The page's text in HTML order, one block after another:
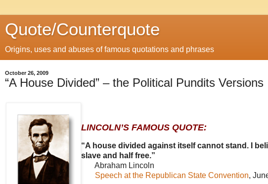
Quote/Counterquote
Origins, uses and abuses of famous quotations and phrases
October 26, 2009
“A House Divided” – the Political Pundits Versions
LINCOLN’S FAMOUS QUOTE:
“A house divided against itself cannot stand. I
slave and half free.”
Abraham Lincoln
Speech at the Republican State Convention,